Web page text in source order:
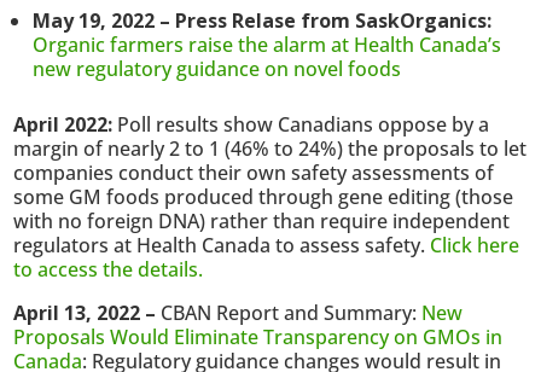
May 19, 2022 – Press Relase from SaskOrganics:
Organic farmers raise the alarm at Health Canada’s
new regulatory guidance on novel foods
April 2022: Poll results show Canadians oppose by a
margin of nearly 2 to 1 (46% to 24%) the proposals to let
companies conduct their own safety assessments of
some GM foods produced through gene editing (those
with no foreign DNA) rather than require independent
regulators at Health Canada to assess safety. Click here
to access the details.
April 13, 2022 – CBAN Report and Summary: New
Proposals Would Eliminate Transparency on GMOs in
Canada: Regulatory guidance changes would result in